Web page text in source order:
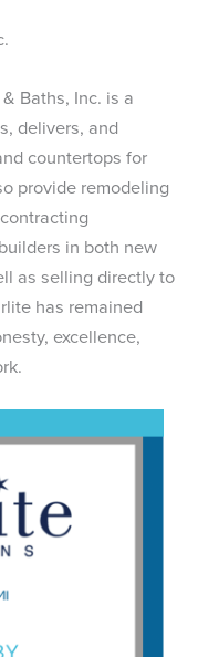
Baths, Inc. is a
delivers, and
countertops for
provide remodeling
in both new
as selling directly to
has remained
excellence,